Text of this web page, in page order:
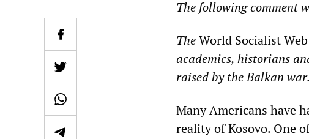
The following comment
TheWorld Socialist
academics, historians
raised by the Balkan war.
Many Americans have
reality of Kosovo. One